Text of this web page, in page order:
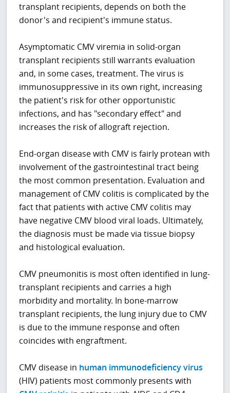
transplant recipients, depends on both the
donor's and recipient's immune status.
Asymptomatic CMV viremia in solid-organ
transplant recipients still warrants evaluation
and, in some cases, treatment. The virus is
immunosuppressive in its own right, increasing
the patient's risk for other opportunistic
infections, and has "secondary effect" and
increases the risk of allograft rejection.
End-organ disease with CMV is fairly protean with
involvement of the gastrointestinal tract being
the most common presentation. Evaluation and
management of CMV colitis is complicated by the
fact that patients with active CMV colitis may
have negative CMV blood viral loads. Ultimately,
the diagnosis must be made via tissue biopsy
and histological evaluation.
CMV pneumonitis is most often identified in lung-
transplant recipients and carries a high
morbidity and mortality. In bone-marrow
transplant recipients, the lung injury due to CMV
is due to the immune response and often
coincides with engraftment.
CMV disease in human immunodeficiency virus
(HIV) patients most commonly presents with